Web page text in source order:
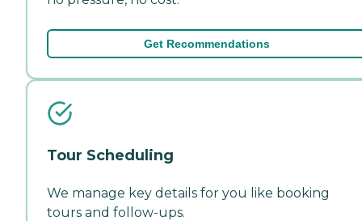
Get Recommendations
Tour Scheduling
We manage key details for you like booking
tours and follow-ups.